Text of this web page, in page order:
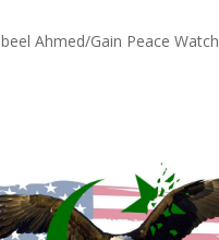
Ahmed/Gain Peace Watch